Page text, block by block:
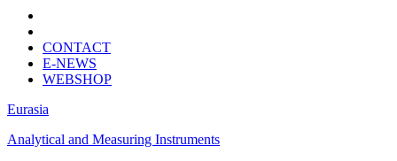
CONTACT
E-NEWS
WEBSHOP
Eurasia
Analytical and Measuring Instruments